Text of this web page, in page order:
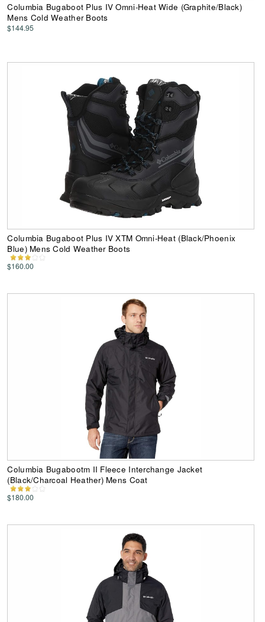
Columbia Bugaboot Plus IV Omni-Heat Wide (Graphite/Black)
Mens Cold Weather Boots
$144.95
Columbia Bugaboot Plus IV XTM Omni-Heat (Black/Phoenix
Blue) Mens Cold Weather Boots
$160.00
Columbia Bugabootm II Fleece Interchange Jacket
(Black/Charcoal Heather) Mens Coat
$180.00